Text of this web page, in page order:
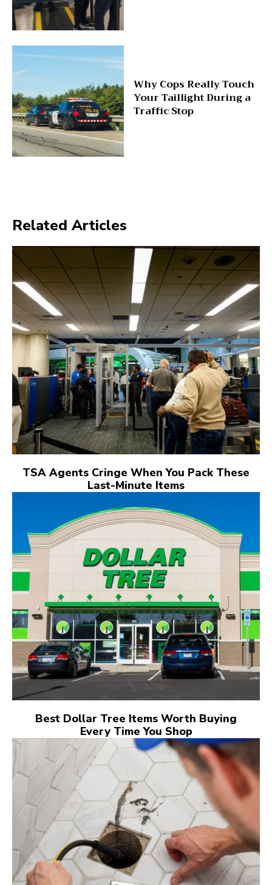
Why Cops Really Touch
Your Taillight During a
Traffic Stop
Related Articles
TSA Agents Cringe When You Pack These
Last-Minute Items
Best Dollar Tree Items Worth Buying
Every Time You Shop